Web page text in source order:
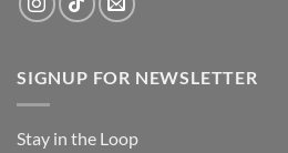
SIGNUP FOR NEWSLETTER
Stay in the Loop